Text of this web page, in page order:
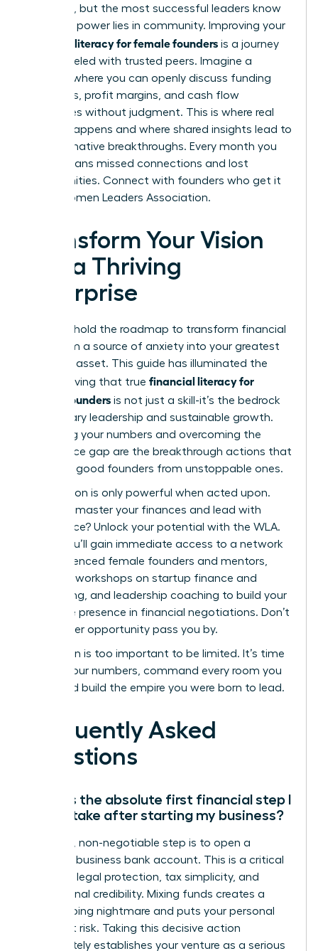
immense, but the most successful leaders know
that true power lies in community. Improving your
financial literacy for female founders is a journey
best traveled with trusted peers. Imagine a
network where you can openly discuss funding
strategies, profit margins, and cash flow
challenges without judgment. This is where real
growth happens and where shared insights lead to
transformative breakthroughs. Every month you
delay means missed connections and lost
opportunities. Connect with founders who get it
in the Women Leaders Association.
Transform Your Vision
into a Thriving
Enterprise
You now hold the roadmap to transform financial
data from a source of anxiety into your greatest
strategic asset. This guide has illuminated the
path, proving that true financial literacy for
female founders is not just a skill-it’s the bedrock
of visionary leadership and sustainable growth.
Mastering your numbers and overcoming the
confidence gap are the breakthrough actions that
separate good founders from unstoppable ones.
Information is only powerful when acted upon.
Ready to master your finances and lead with
confidence? Unlock your potential with the WLA.
Inside, you’ll gain immediate access to a network
of experienced female founders and mentors,
exclusive workshops on startup finance and
fundraising, and leadership coaching to build your
executive presence in financial negotiations. Don’t
let another opportunity pass you by.
Your vision is too important to be limited. It’s time
to own your numbers, command every room you
enter, and build the empire you were born to lead.
Frequently Asked
Questions
What is the absolute first financial step I
should take after starting my business?
Your first, non-negotiable step is to open a
separate business bank account. This is a critical
move for legal protection, tax simplicity, and
professional credibility. Mixing funds creates a
bookkeeping nightmare and puts your personal
assets at risk. Taking this decisive action
immediately establishes your venture as a serious